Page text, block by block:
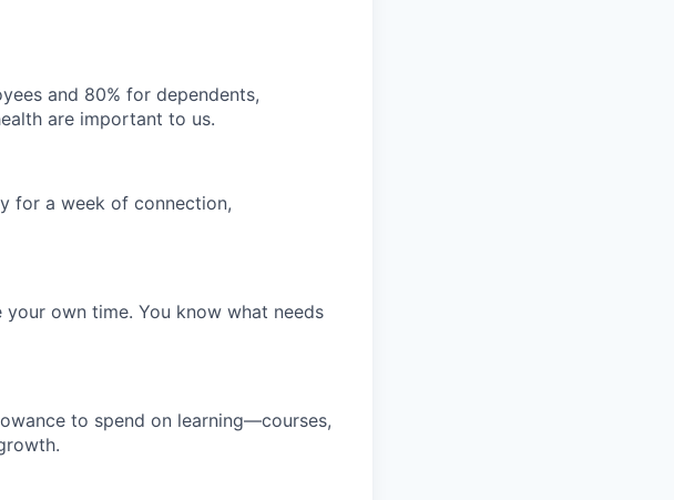
and 80% for dependents,
are important to us.
for a week of connection,
own time. You know what needs
to spend on learning—courses,